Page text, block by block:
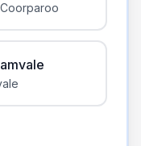
Coorparoo